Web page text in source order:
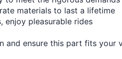
materials to last a lifetime
enjoy pleasurable rides
and ensure this part fits your